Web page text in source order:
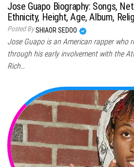
Jose Guapo Biography: Songs,
Ethnicity, Height, Age, Album,
Posted BySHIAOR SEDOO
Jose Guapo is an American rapper who
through his early involvement with the
Rich…